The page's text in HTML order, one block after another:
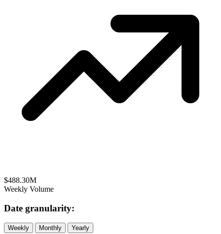
$488.30M
Weekly Volume
Date granularity:
Weekly Monthly Yearly